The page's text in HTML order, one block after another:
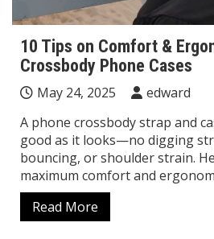
10 Tips on Comfort &
Crossbody Phone Cases
May 24, 2025
edward
A phone crossbody strap and
good as it looks—no digging
bouncing, or shoulder strain.
maximum comfort and
Read More